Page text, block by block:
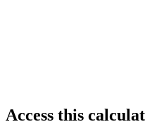
Access this